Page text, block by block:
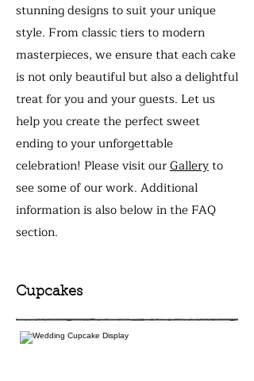
stunning designs to suit your unique
style. From classic tiers to modern
masterpieces, we ensure that each cake
is not only beautiful but also a delightful
treat for you and your guests. Let us
help you create the perfect sweet
ending to your unforgettable
celebration! Please visit ourGalleryto
see some of our work. Additional
information is also below in the FAQ
section.
Cupcakes